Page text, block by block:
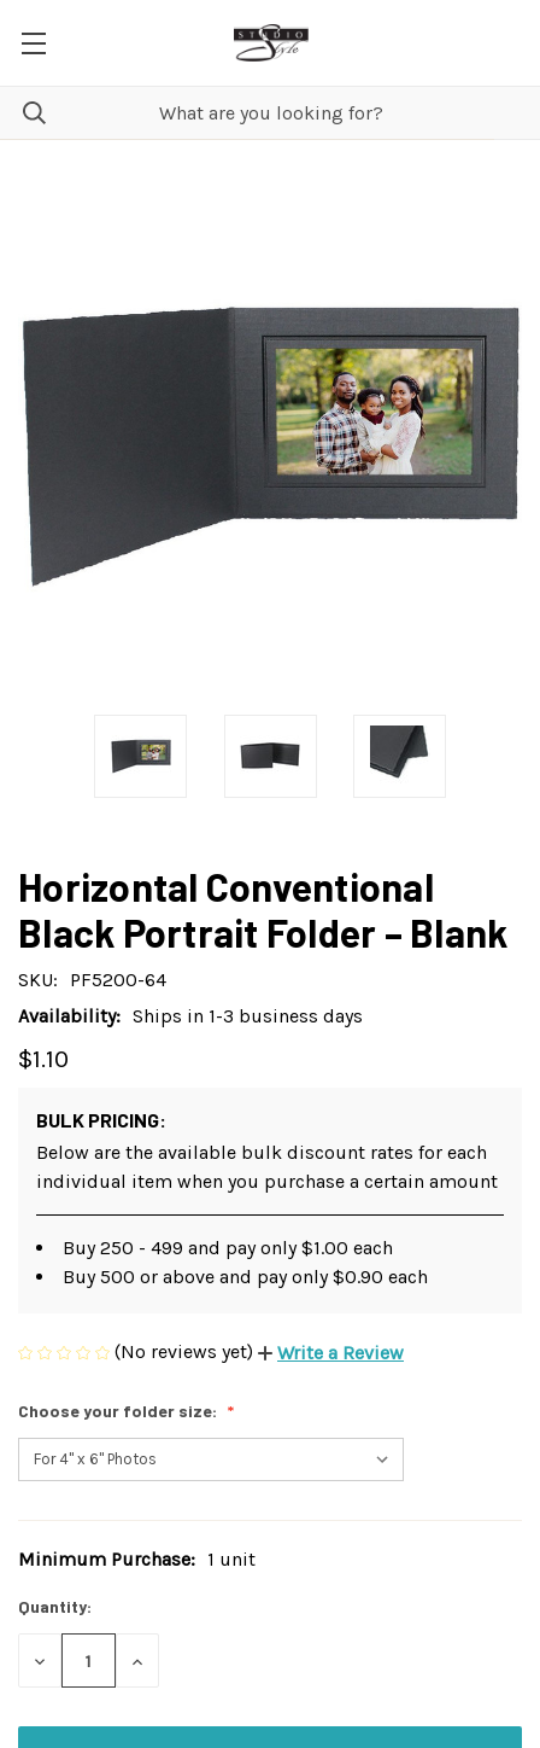
Horizontal Conventional
Black Portrait Folder – Blank
SKU:
PF5200-64
Availability: Ships in 1-3 business days
$1.10
BULK PRICING:
Below are the available bulk discount rates for each
individual item when you purchase a certain amount
Buy 250 - 499 and pay only $1.00 each
Buy 500 or above and pay only $0.90 each
(No reviews yet) Write a Review
Choose your folder size:
Current
Minimum Purchase: 1 unit
Quantity:
DECREASE
INCREASE